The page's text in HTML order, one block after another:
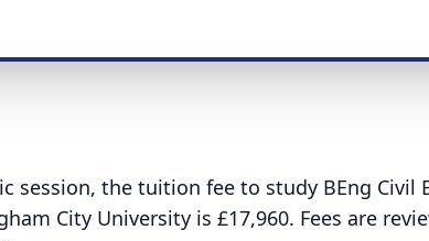
session, the tuition fee to study BEng Civil
City University is £17,960. Fees are